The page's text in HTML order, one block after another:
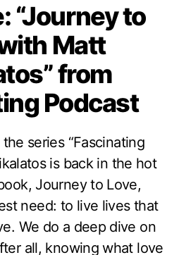
“Journey to
Matt
from
Podcast
series “Fascinating
is back in the hot
Journey to Love,
need: to live lives that
We do a deep dive on
all, knowing what love